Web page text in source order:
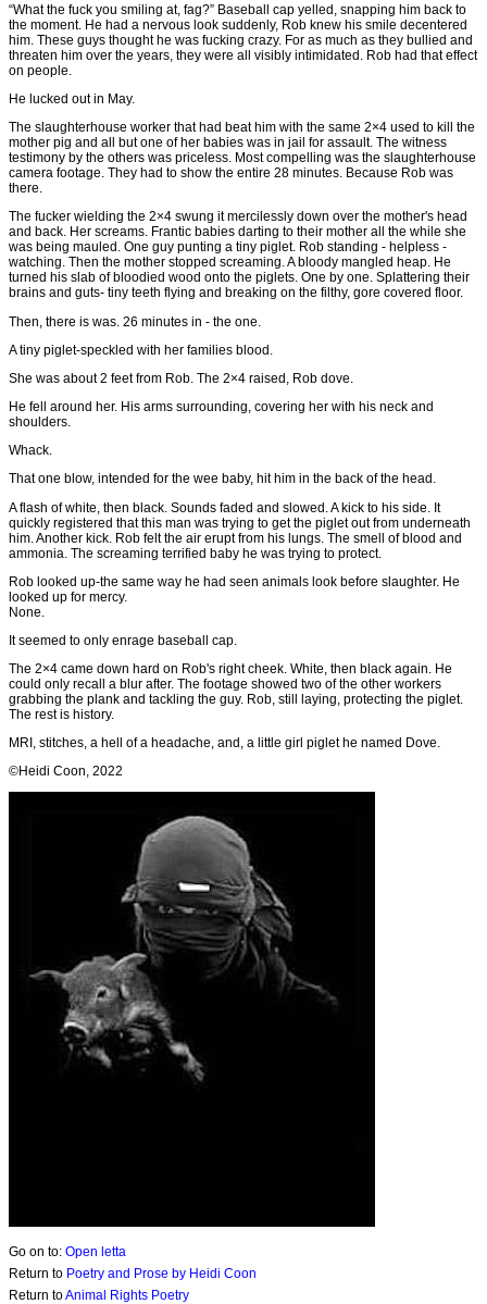
“What the fuck you smiling at, fag?” Baseball cap yelled, snapping him back to
the moment. He had a nervous look suddenly, Rob knew his smile decentered
him. These guys thought he was fucking crazy. For as much as they bullied and
threaten him over the years, they were all visibly intimidated. Rob had that effect
on people.
He lucked out in May.
The slaughterhouse worker that had beat him with the same 2×4 used to kill the
mother pig and all but one of her babies was in jail for assault. The witness
testimony by the others was priceless. Most compelling was the slaughterhouse
camera footage. They had to show the entire 28 minutes. Because Rob was
there.
The fucker wielding the 2×4 swung it mercilessly down over the mother's head
and back. Her screams. Frantic babies darting to their mother all the while she
was being mauled. One guy punting a tiny piglet. Rob standing - helpless -
watching. Then the mother stopped screaming. A bloody mangled heap. He
turned his slab of bloodied wood onto the piglets. One by one. Splattering their
brains and guts- tiny teeth flying and breaking on the filthy, gore covered floor.
Then, there is was. 26 minutes in - the one.
A tiny piglet-speckled with her families blood.
She was about 2 feet from Rob. The 2×4 raised, Rob dove.
He fell around her. His arms surrounding, covering her with his neck and
shoulders.
Whack.
That one blow, intended for the wee baby, hit him in the back of the head.
A flash of white, then black. Sounds faded and slowed. A kick to his side. It
quickly registered that this man was trying to get the piglet out from underneath
him. Another kick. Rob felt the air erupt from his lungs. The smell of blood and
ammonia. The screaming terrified baby he was trying to protect.
Rob looked up-the same way he had seen animals look before slaughter. He
looked up for mercy.
None.
It seemed to only enrage baseball cap.
The 2×4 came down hard on Rob's right cheek. White, then black again. He
could only recall a blur after. The footage showed two of the other workers
grabbing the plank and tackling the guy. Rob, still laying, protecting the piglet.
The rest is history.
MRI, stitches, a hell of a headache, and, a little girl piglet he named Dove.
©Heidi Coon, 2022
Go on to: Open letta
Return to Poetry and Prose by Heidi Coon
Return toAnimal Rights Poetry